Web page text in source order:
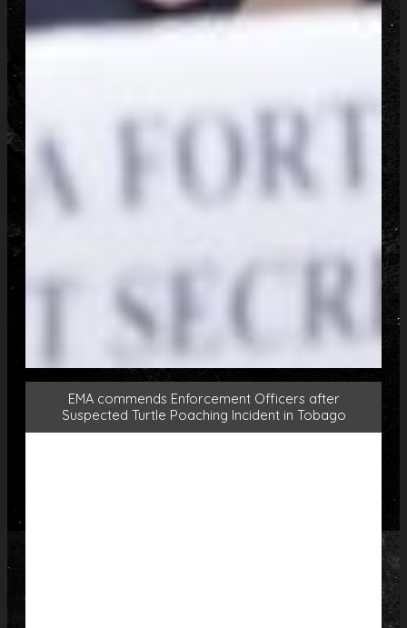
EMA commends Enforcement Officers after
Suspected Turtle Poaching Incident in Tobago